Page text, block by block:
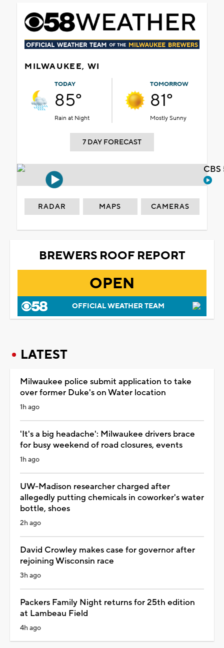
MILWAUKEE, WI
TODAY
85°
Rain at Night
TOMORROW
81°
Mostly Sunny
7 DAY FORECAST
RADAR MAPS CAMERAS
BREWERS ROOF REPORT
OPEN
OFFICIAL WEATHER TEAM
LATEST
Milwaukee police submit application to take
over former Duke's on Water location
1h ago
'It's a big headache': Milwaukee drivers brace
for busy weekend of road closures, events
1h ago
UW-Madison researcher charged after
allegedly putting chemicals in coworker's water
bottle, shoes
2h ago
David Crowley makes case for governor after
rejoining Wisconsin race
3h ago
Packers Family Night returns for 25th edition
at Lambeau Field
4h ago